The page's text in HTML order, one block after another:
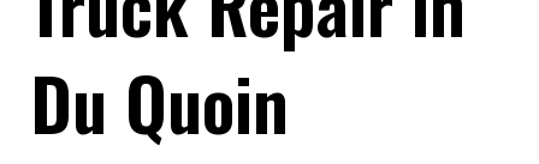
Du Quoin